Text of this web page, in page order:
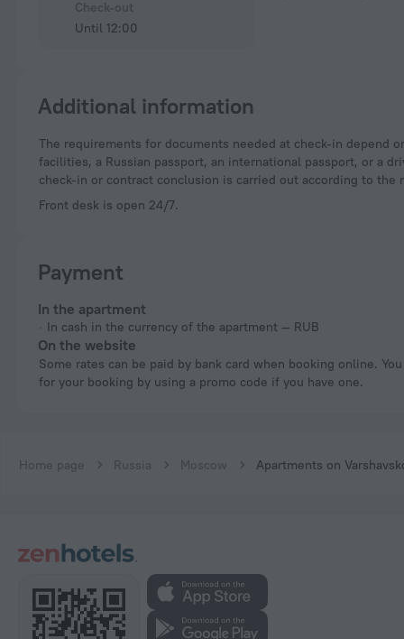
Until 12:00
Additional information
The requirements for documents needed at check-in depend on the type of accommodation and the applicable regulations. For hotels and other accommodation
facilities, a Russian passport, an international passport, or a
check-in or contract conclusion is carried out according to
Front desk is open 24/7.
Payment
In the apartment
In cash in the currency of the apartment — RUB
On the website
Some rates can be paid by bank card when booking online. You can pay
for your booking by using a promo code if you have one.
Home page Russia Moscow Apartments on